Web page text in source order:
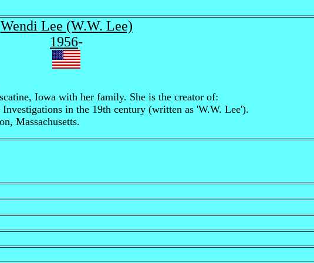
Wendi Lee (W.W. Lee)
1956-
Iowa with her family. She is the creator of:
in the 19th century (written as 'W.W. Lee').
Massachusetts.